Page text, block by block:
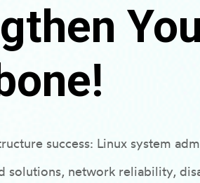
success: Linux system
solutions, network reliability,